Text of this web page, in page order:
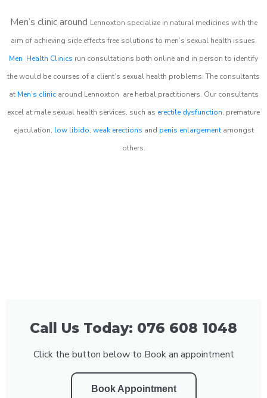
Men’s clinic around Lennoxton specialize in natural medicines with the
aim of achieving side effects free solutions to men’s sexual health issues.
Men Health Clinics run consultations both online and in person to identify
the would be courses of a client’s sexual health problems. The consultants
at Men’s clinicaround Lennoxton are herbal practitioners. Our consultants
excel at male sexual health services, such as erectile dysfunction, premature
ejaculation, low libido, weak erections and penis enlargementamongst
others.
Call Us Today: 076 608 1048
Click the button below to Book an appointment
Book Appointment